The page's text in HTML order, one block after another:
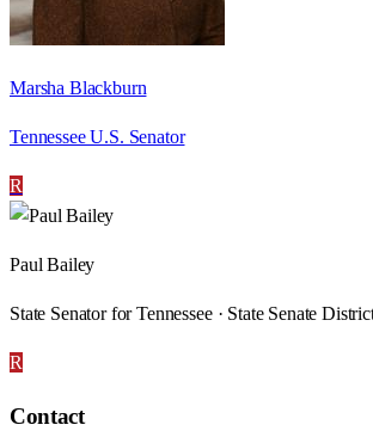
Marsha Blackburn
Tennessee U.S. Senator
R
Paul Bailey
State Senator for Tennessee · State Senate
R
Contact